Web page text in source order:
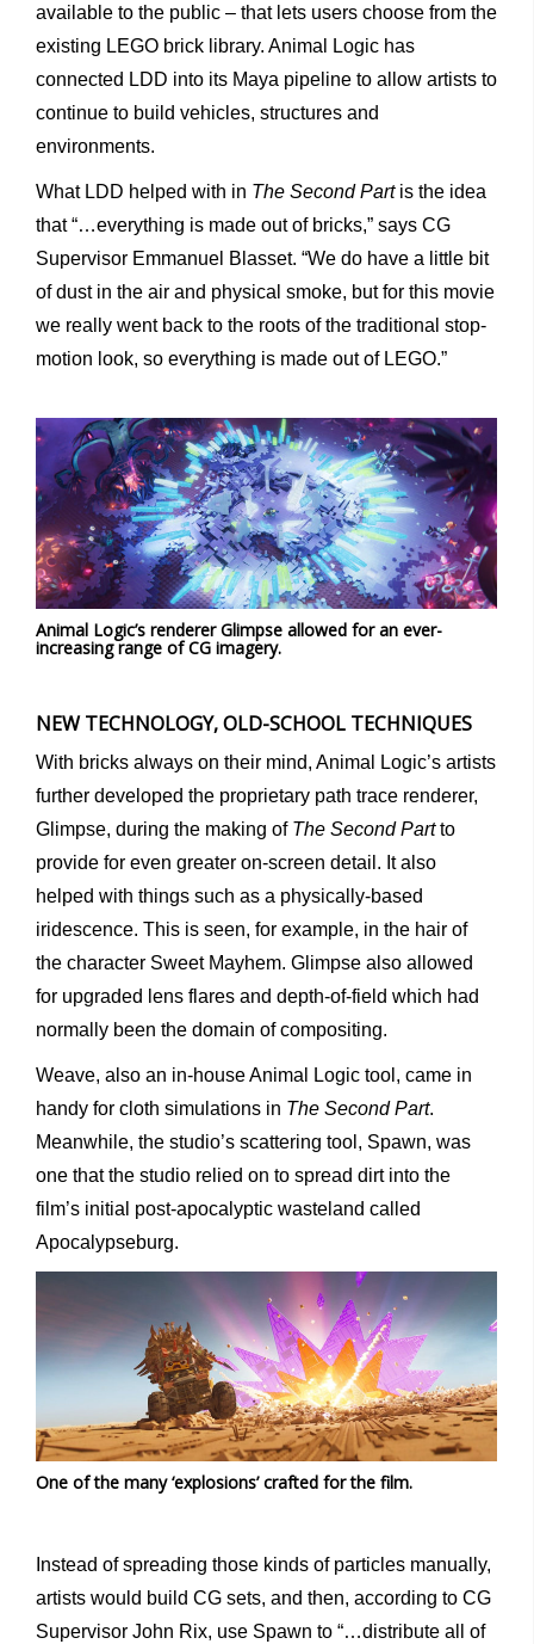
available to the public – that lets users choose from the
existing LEGO brick library. Animal Logic has
connected LDD into its Maya pipeline to allow artists to
continue to build vehicles, structures and
environments.
What LDD helped with in The Second Partis the idea
that “…everything is made out of bricks,” says CG
Supervisor Emmanuel Blasset. “We do have a little bit
of dust in the air and physical smoke, but for this movie
we really went back to the roots of the traditional stop-
motion look, so everything is made out of LEGO.”
Animal Logic’s renderer Glimpse allowed for an ever-
increasing range of CG imagery.
NEW TECHNOLOGY, OLD-SCHOOL TECHNIQUES
With bricks always on their mind, Animal Logic’s artists
further developed the proprietary path trace renderer,
Glimpse, during the making of The Second Partto
provide for even greater on-screen detail. It also
helped with things such as a physically-based
iridescence. This is seen, for example, in the hair of
the character Sweet Mayhem. Glimpse also allowed
for upgraded lens flares and depth-of-field which had
normally been the domain of compositing.
Weave, also an in-house Animal Logic tool, came in
handy for cloth simulations in The Second Part.
Meanwhile, the studio’s scattering tool, Spawn, was
one that the studio relied on to spread dirt into the
film’s initial post-apocalyptic wasteland called
Apocalypseburg.
One of the many ‘explosions’ crafted for the film.
Instead of spreading those kinds of particles manually,
artists would build CG sets, and then, according to CG
Supervisor John Rix, use Spawn to “…distribute all of